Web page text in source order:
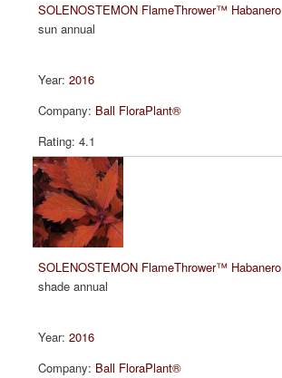
SOLENOSTEMON FlameThrower™ Habanero
sun annual
2016
Ball FloraPlant®
4.1
SOLENOSTEMON FlameThrower™ Habanero
shade annual
2016
Ball FloraPlant®